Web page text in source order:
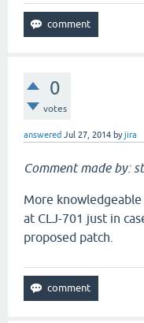
0
votes
answered Jul 27, 2014 byjira
Comment made by:
More
at CLJ-701 just in
proposed patch.